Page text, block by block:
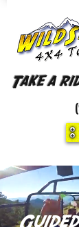
Take a